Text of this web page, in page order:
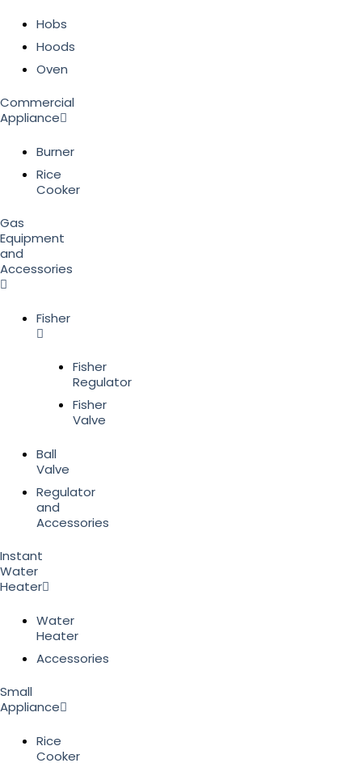
Hobs
Hoods
Oven
Commercial
Appliance
Burner
Rice
Cooker
Gas
Equipment
and
Accessories
Fisher
Fisher
Regulator
Fisher
Valve
Ball
Valve
Regulator
and
Accessories
Instant
Water
Heater
Water
Heater
Accessories
Small
Appliance
Rice
Cooker